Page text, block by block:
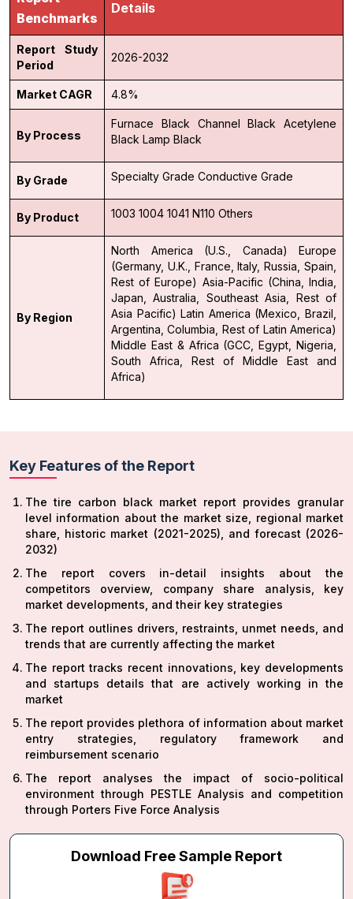
Benchmarks
Details
Report Study
Period
2026-2032
Market CAGR 4.8%
By Process
Furnace Black Channel Black
Acetylene
Black Lamp Black
By Grade Specialty Grade Conductive Grade
By Product 1003 1004 1041 N110 Others
By Region
North America (U.S., Canada)
Europe
(Germany, U.K., France, Italy, Russia, Spain,
Rest of Europe) Asia-Pacific (China, India,
Japan, Australia, Southeast Asia, Rest of
Asia Pacific) Latin America (Mexico, Brazil,
Argentina, Columbia, Rest of Latin America)
Middle East & Africa (GCC, Egypt, Nigeria,
South Africa, Rest of Middle East and
Africa)
Key Features of the Report
The tire carbon black market report provides granular
level information about the market size, regional market
share, historic market (2021-2025), and forecast (2026-
2032)
The report covers in-detail insights about the
competitors overview, company share analysis, key
market developments, and their key strategies
The report outlines drivers, restraints, unmet needs, and
trends that are currently affecting the market
The report tracks recent innovations, key developments
and startups details that are actively working in the
market
The report provides plethora of information about market
entry strategies, regulatory framework and
reimbursement scenario
The report analyses the impact of socio-political
environment through PESTLE Analysis and competition
through Porters Five Force Analysis
Download Free Sample Report